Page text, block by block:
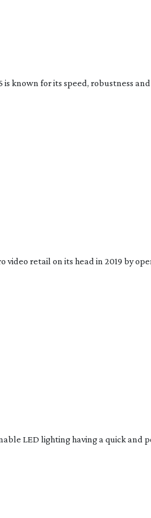
is known for its speed, robustness
video retail on its head in 2019 by
LED lighting having a quick and